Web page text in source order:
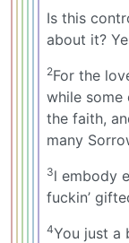
Is this
about it?
2For the
while some
the faith,
many
3l embody
fuckin’
4You just a